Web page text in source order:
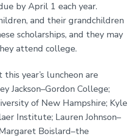
by April 1 each year.
and their grandchildren
scholarships, and they may
attend college.
year’s luncheon are
Jackson–Gordon College;
of New Hampshire; Kyle
Institute; Lauren Johnson–
Boislard–the